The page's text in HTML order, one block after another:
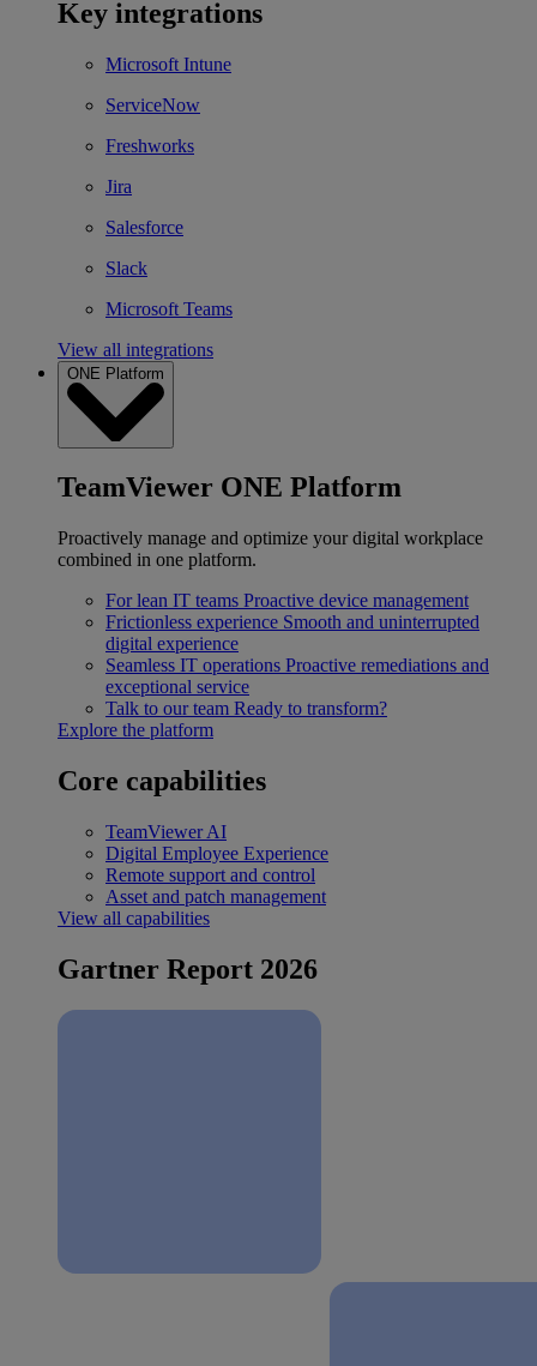
Key integrations
Microsoft Intune
ServiceNow
Freshworks
Jira
Salesforce
Slack
Microsoft Teams
View all integrations
ONE Platform
TeamViewer ONE Platform
Proactively manage and optimize your digital workplace
combined in one platform.
For lean IT teams Proactive device management
Frictionless experience Smooth and uninterrupted
digital experience
Seamless IT operations Proactive remediations and
exceptional service
Talk to our team Ready to transform?
Explore the platform
Core capabilities
TeamViewer AI
Digital Employee Experience
Remote support and control
Asset and patch management
View all capabilities
Gartner Report 2026